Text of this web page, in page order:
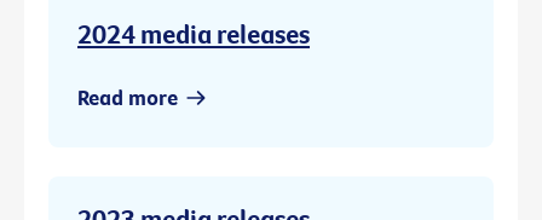
2024 media releases
Read more